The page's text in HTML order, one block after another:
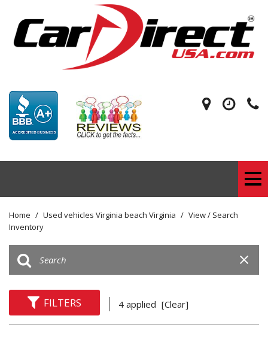
Home / Used vehicles Virginia beach Virginia / View / Search
Inventory
FILTERS 4 applied [Clear]